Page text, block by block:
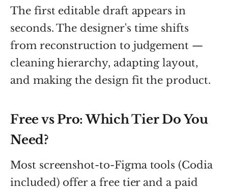
The first editable draft appears in
seconds. The designer's time shifts
from reconstruction to judgement —
cleaning hierarchy, adapting layout,
and making the design fit the product.
Free vs Pro: Which Tier Do You
Need?
Most screenshot-to-Figma tools (Codia
included) offer a free tier and a paid